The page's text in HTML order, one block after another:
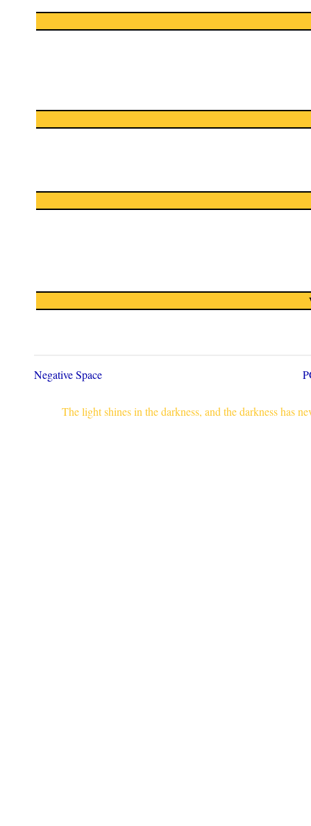
Negative Space
The light shines in the darkness, and the darkness has